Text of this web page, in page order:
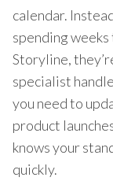
calendar.
spending
Storyline,
specialist
you need to
product
knows your
quickly.